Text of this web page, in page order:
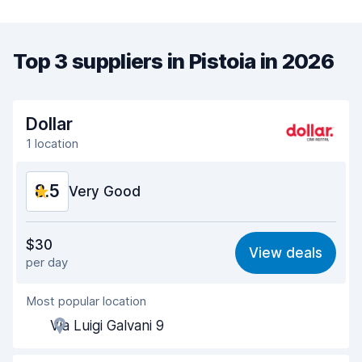
Top 3 suppliers in Pistoia in 2026
Dollar
1 location
8.5 Very Good
8.4
Ease of finding 8.2
Agent helpfulness
Pick-up speed
$30
per day
View deals
Most popular location
Via Luigi Galvani 9